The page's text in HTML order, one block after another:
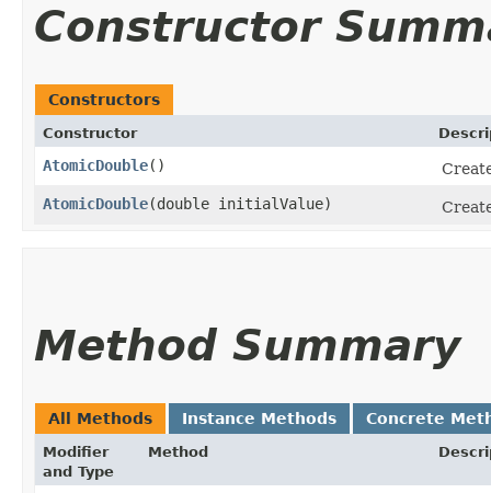
Constructor
Constructors
Constructor
AtomicDouble()
AtomicDouble​(double initialValue)
Method Summary
All Methods Instance Methods Concrete
Modifier
and Type
Method